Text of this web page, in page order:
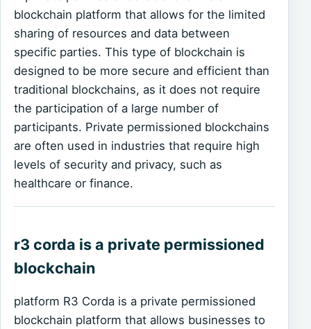
blockchain platform that allows for the limited
sharing of resources and data between
specific parties. This type of blockchain is
designed to be more secure and efficient than
traditional blockchains, as it does not require
the participation of a large number of
participants. Private permissioned blockchains
are often used in industries that require high
levels of security and privacy, such as
healthcare or finance.
r3 corda is a private permissioned
blockchain
platform R3 Corda is a private permissioned
blockchain platform that allows businesses to